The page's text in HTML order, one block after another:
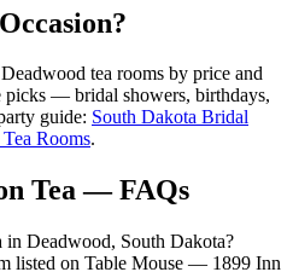
Deadwood tea rooms by price and
picks — bridal showers, birthdays,
guide: South Dakota Bridal
Rooms.
Tea — FAQs
in Deadwood, South Dakota?
listed on Table Mouse — 1899 Inn